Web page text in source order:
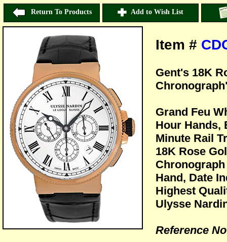
Return To Products Add to Wish List
Item #
Gent's 18K
Grand Feu
Hour Hands,
Minute Rail
18K Rose
Hand, Date
Highest
Ulysse
Reference